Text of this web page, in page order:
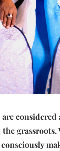
are
grassroots.
consciously